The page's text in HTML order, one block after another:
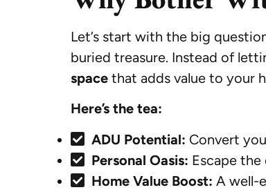
Let’s start with the big
buried treasure. Instead of
space that adds value to your
Here’s the tea:
ADU Potential: Convert
Personal Oasis: Escape
Home Value Boost: A well-